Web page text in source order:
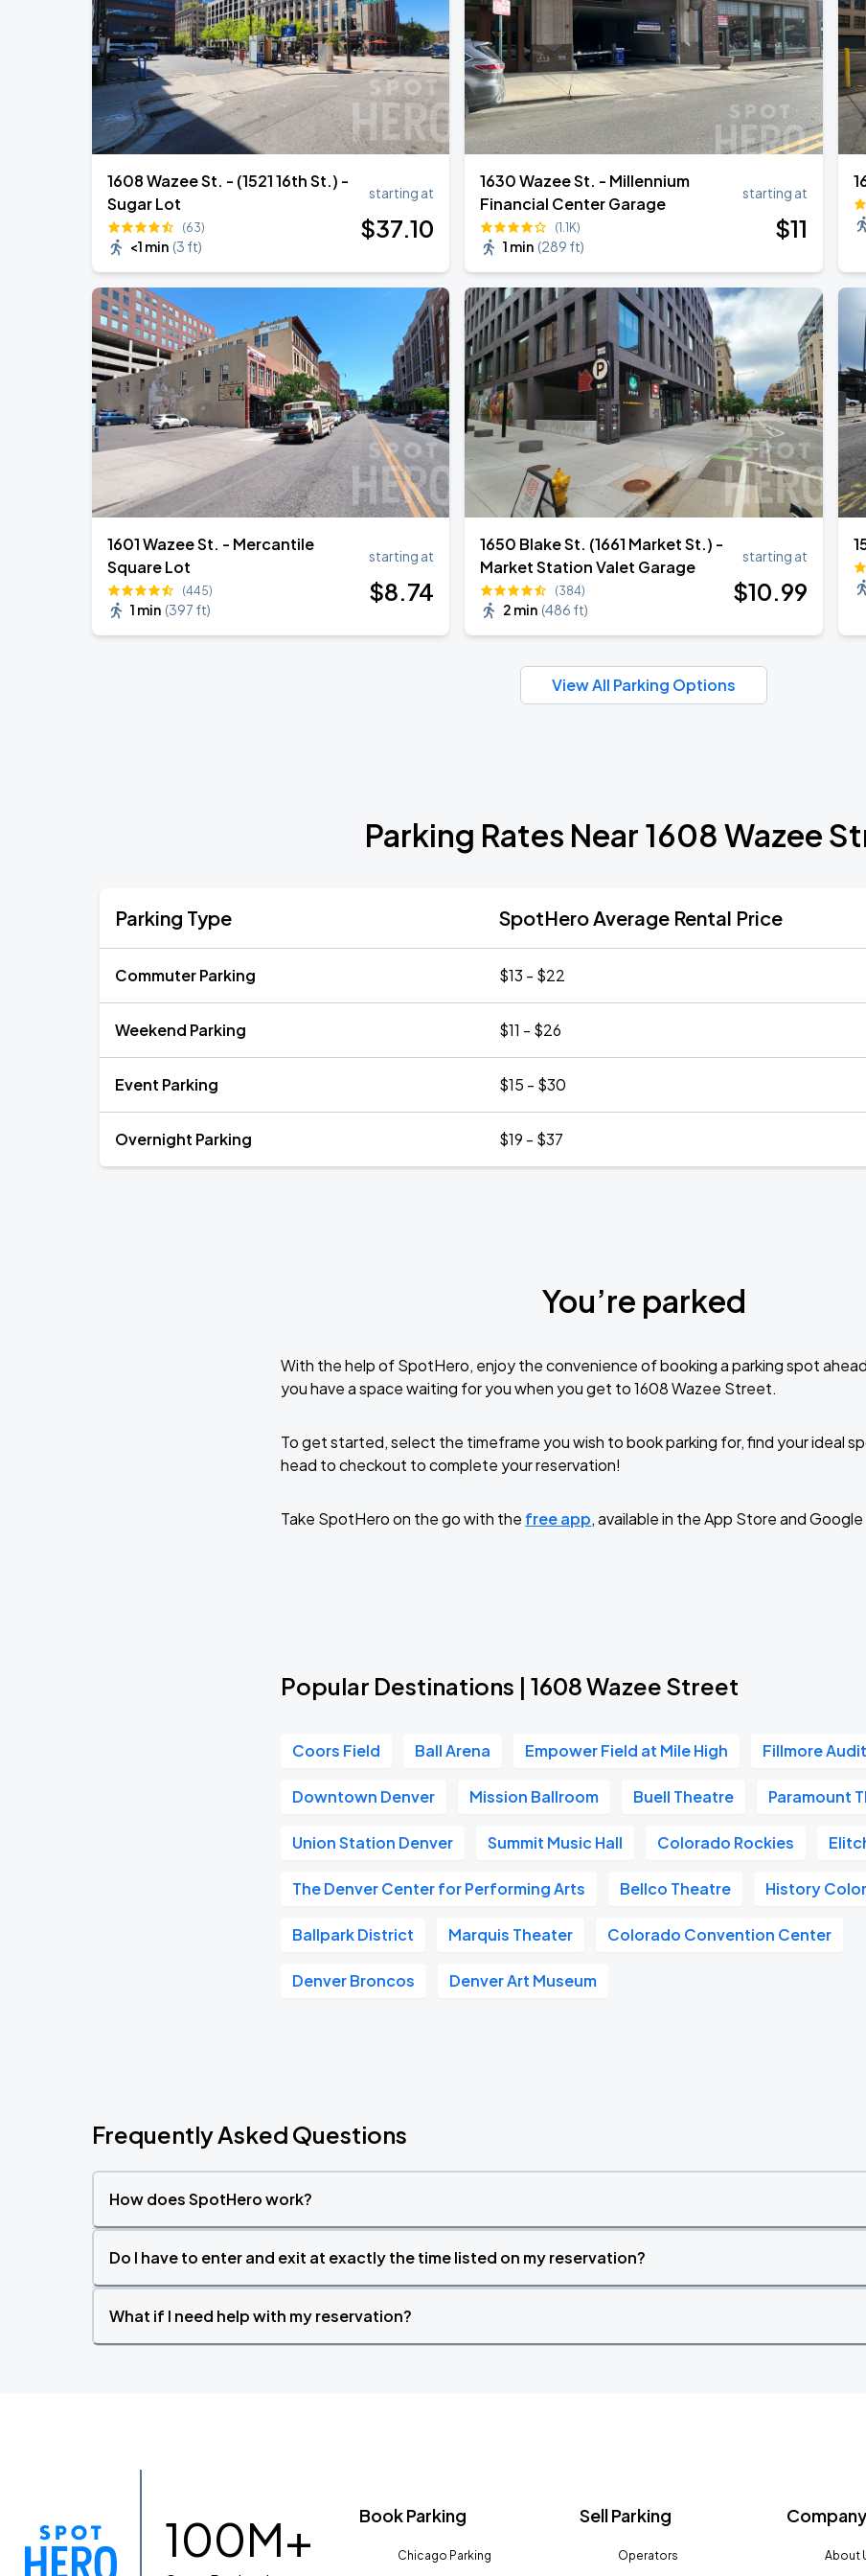
AUG
28
Megan Moroney: The Cloud 9 Tour
Ball Arena
1608 Wazee St. - (1521 16th St.) -
Sugar Lot
(63)
<1 min (3 ft)
starting at
$37.10
1630 Wazee St. - Millennium
Financial Center Garage
(1.1K)
1 min (289 ft)
starting at
$11
1601 Wazee St. - Mercantile
Square Lot
(445)
1 min (397 ft)
starting at
$8.74
1650 Blake St. (1661 Market St.) -
Market Station Valet Garage
(384)
2 min (486 ft)
starting at
$10.99
View All Parking Options
Parking Rates Near 1608 Wazee
Parking Type SpotHero Average Rental Price
Commuter Parking $13 - $22
Weekend Parking $11 - $26
Event Parking $15 - $30
Overnight Parking $19 - $37
You’re parked
With the help of SpotHero, enjoy the convenience of booking a parking spot
you have a space waiting for you when you get to 1608 Wazee Street.
To get started, select the timeframe you wish to book parking for, find your ideal
head to checkout to complete your reservation!
Take SpotHero on the go with the free app, available in the App Store and Google
Popular Destinations | 1608 Wazee Street
Coors Field Ball Arena Empower Field at Mile High Fillmore
Downtown Denver Mission Ballroom Buell Theatre Paramount
Union Station Denver Summit Music Hall Colorado Rockies
The Denver Center for Performing Arts Bellco Theatre History
Ballpark District Marquis Theater Colorado Convention Center
Denver Broncos Denver Art Museum
Frequently Asked Questions
How does SpotHero work?
Do I have to enter and exit at exactly the time listed on my reservation?
What if I need help with my reservation?
100M+ Book Parking
Chicago Parking
Sell Parking
Operators About